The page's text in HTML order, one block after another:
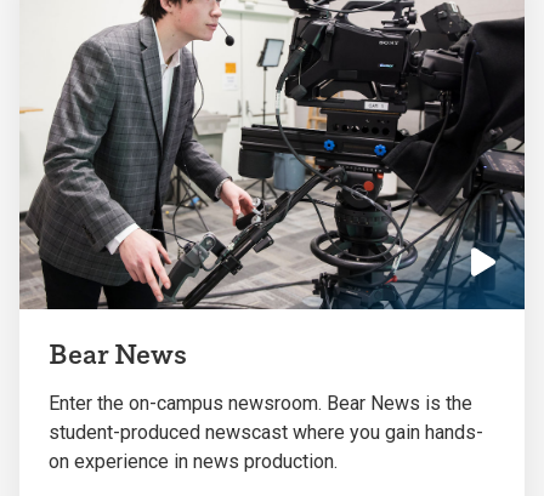
Bear News
Enter the on-campus newsroom. Bear News is the
student-produced newscast where you gain hands-
on experience in news production.
play
video